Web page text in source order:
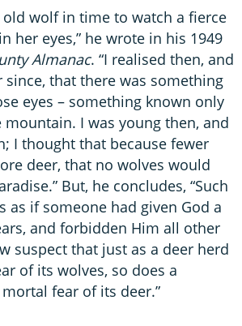
old wolf in time to watch a fierce
her eyes,” he wrote in his 1949
Almanac. “I realised then, and
since, that there was something
eyes – something known only
I was young then, and
I thought that because fewer
deer, that no wolves would
But, he concludes, “Such
as if someone had given God a
and forbidden Him all other
suspect that just as a deer herd
of its wolves, so does a
fear of its deer.”